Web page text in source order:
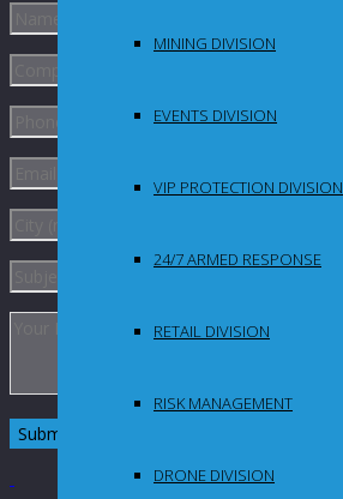
MINING DIVISION
EVENTS DIVISION
VIP PROTECTION DIVISION
24/7 ARMED RESPONSE
RETAIL DIVISION
RISK MANAGEMENT
DRONE DIVISION